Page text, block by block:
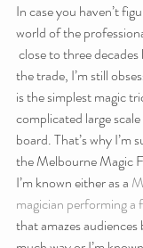
In case you haven’t
world of the
close to three
the trade, I’m still
is the simplest magic
complicated large
board. That’s why
the Melbourne Magic
I’m known either as a
magician performing a
that amazes audiences